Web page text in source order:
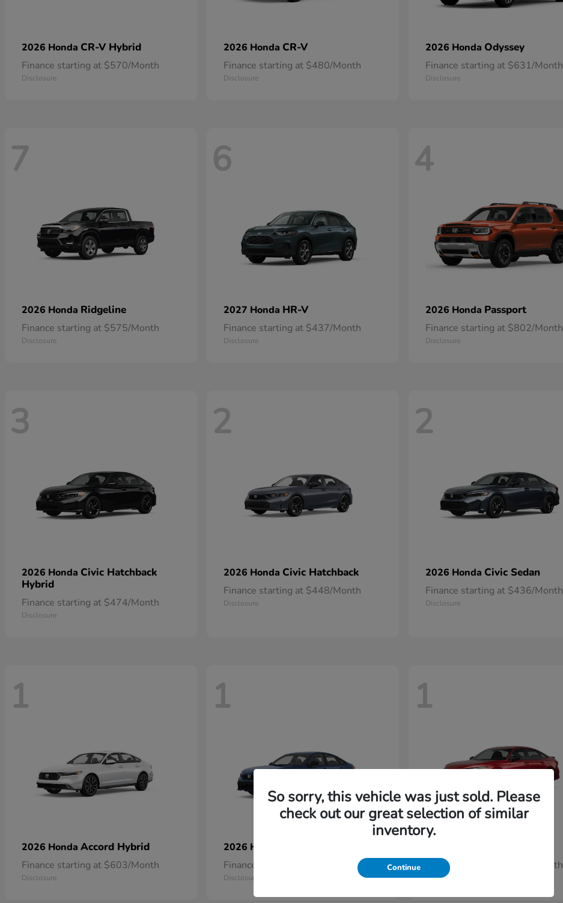
2026 Honda CR-V Hybrid
Finance starting at $570/Month
Disclosure
2026 Honda CR-V
Finance starting at $480/Month
Disclosure
2026 Honda Odyssey
Finance starting at $631/Month
Disclosure
7
2026 Honda Ridgeline
Finance starting at $575/Month
Disclosure
6
2027 Honda HR-V
Finance starting at $437/Month
Disclosure
4
2026 Honda Passport
Finance starting at $802/Month
Disclosure
3
2026 Honda Civic Hatchback
Hybrid
Finance starting at $474/Month
Disclosure
2
2026 Honda Civic Hatchback
Finance starting at $448/Month
Disclosure
2
2026 Honda Civic Sedan
Finance starting at $436/Month
Disclosure
1
2026 Honda Accord Hybrid
Finance starting at $603/Month
Disclosure
1
2026 Honda
Finance starting at $477/Month
Disclosure
1
Finance starting at $493/Month
Disclosure
So sorry, this vehicle was just sold. Please
check out our great selection of similar
inventory.
Continue